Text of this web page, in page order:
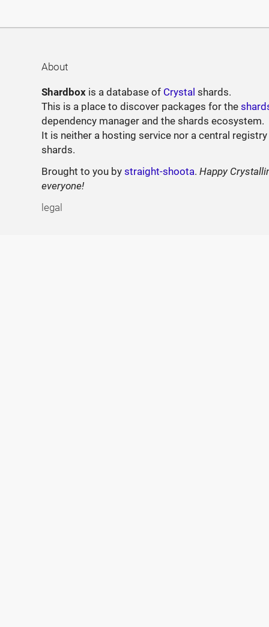
About
Shardbox is a database of Crystal shards.
This is a place to discover packages for the
dependency manager and the shards ecosystem.
It is neither a hosting service nor a central
shards.
Brought to you bystraight-shoota.Happy
everyone!
legal